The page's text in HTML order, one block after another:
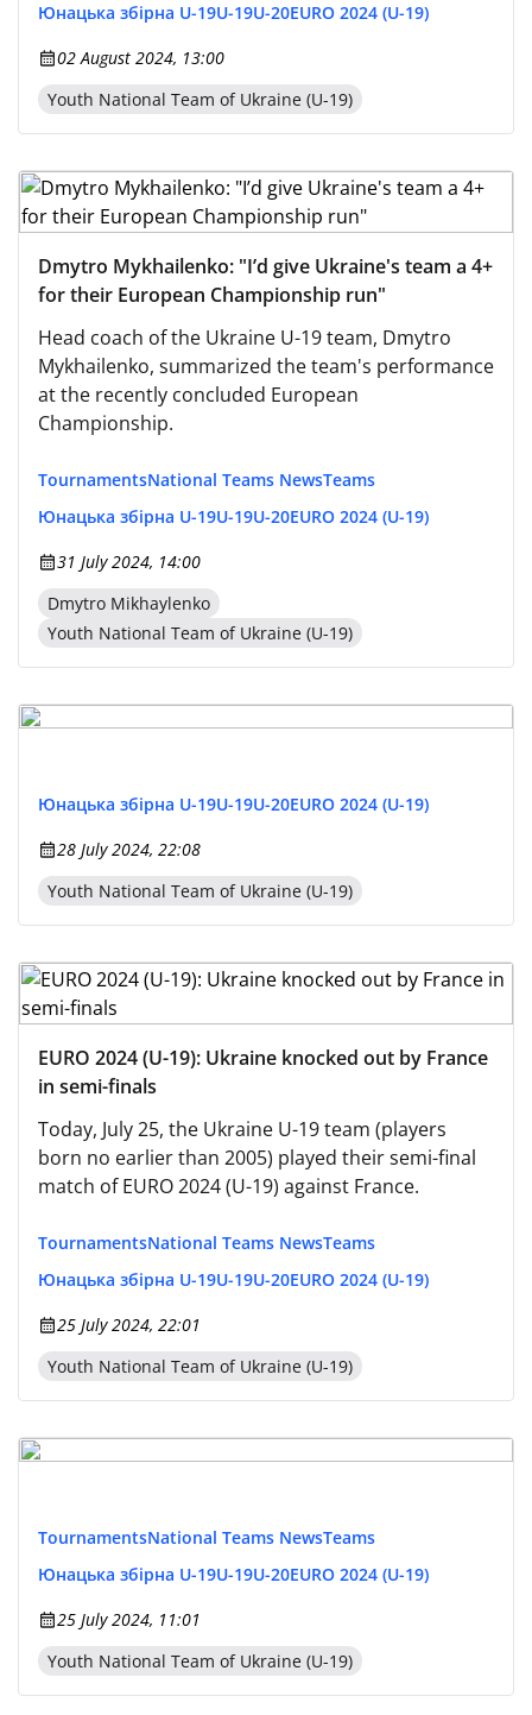
Юнацька збірна U-19U-19U-20EURO 2024 (U-19)
02 August 2024, 13:00
Youth National Team of Ukraine (U-19)
Dmytro Mykhailenko: "I’d give Ukraine's team a 4+
for their European Championship run"
Head coach of the Ukraine U-19 team, Dmytro
Mykhailenko, summarized the team's performance
at the recently concluded European
Championship.
TournamentsNational Teams NewsTeams
Юнацька збірна U-19U-19U-20EURO 2024 (U-19)
31 July 2024, 14:00
Dmytro Mikhaylenko
Youth National Team of Ukraine (U-19)
Юнацька збірна U-19U-19U-20EURO 2024 (U-19)
28 July 2024, 22:08
Youth National Team of Ukraine (U-19)
EURO 2024 (U-19): Ukraine knocked out by France
in semi-finals
Today, July 25, the Ukraine U-19 team (players
born no earlier than 2005) played their semi-final
match of EURO 2024 (U-19) against France.
TournamentsNational Teams NewsTeams
Юнацька збірна U-19U-19U-20EURO 2024 (U-19)
25 July 2024, 22:01
Youth National Team of Ukraine (U-19)
TournamentsNational Teams NewsTeams
Юнацька збірна U-19U-19U-20EURO 2024 (U-19)
25 July 2024, 11:01
Youth National Team of Ukraine (U-19)